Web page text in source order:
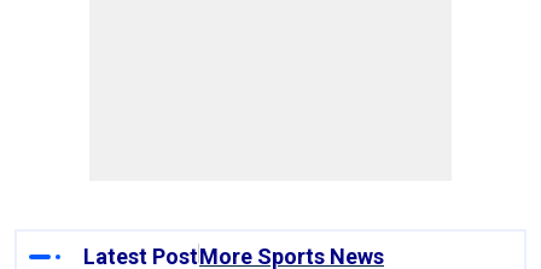
Latest PostMore Sports News